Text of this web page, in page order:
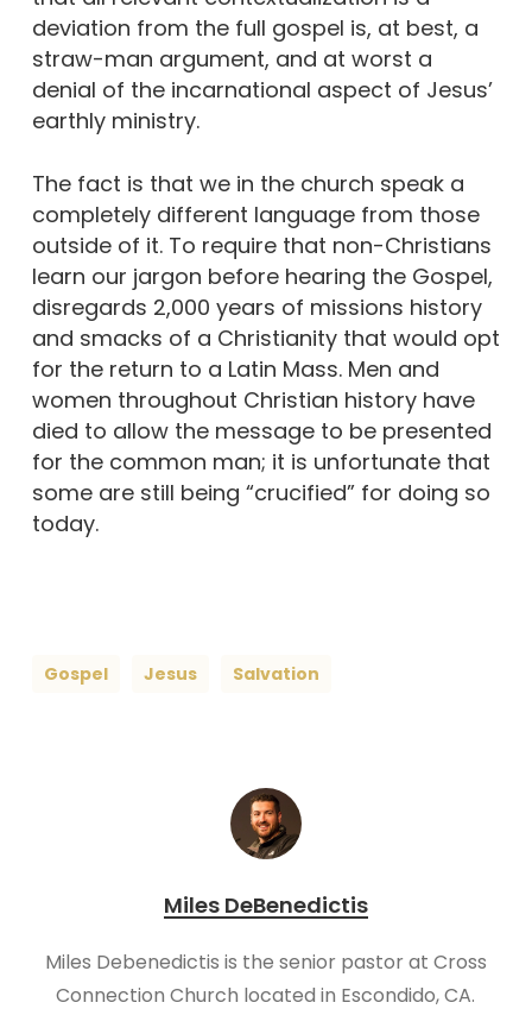
deviation from the full gospel is, at best, a
straw-man argument, and at worst a
denial of the incarnational aspect of Jesus’
earthly ministry.
The fact is that we in the church speak a
completely different language from those
outside of it. To require that non-Christians
learn our jargon before hearing the Gospel,
disregards 2,000 years of missions history
and smacks of a Christianity that would opt
for the return to a Latin Mass. Men and
women throughout Christian history have
died to allow the message to be presented
for the common man; it is unfortunate that
some are still being “crucified” for doing so
today.
Gospel Jesus Salvation
Miles DeBenedictis
Miles Debenedictis is the senior pastor at Cross
Connection Church located in Escondido, CA.